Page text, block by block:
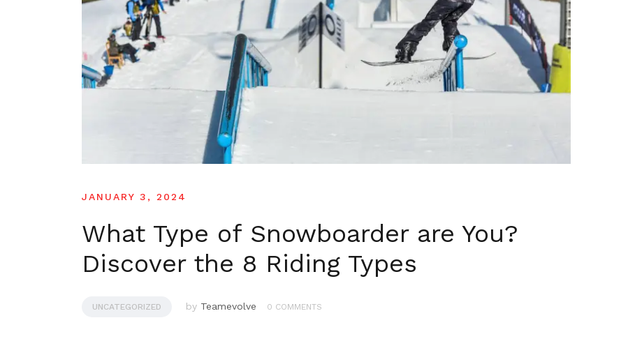
JANUARY 3, 2024
What Type of Snowboarder are You?
Discover the 8 Riding Types
UNCATEGORIZED by Teamevolve 0 COMMENTS